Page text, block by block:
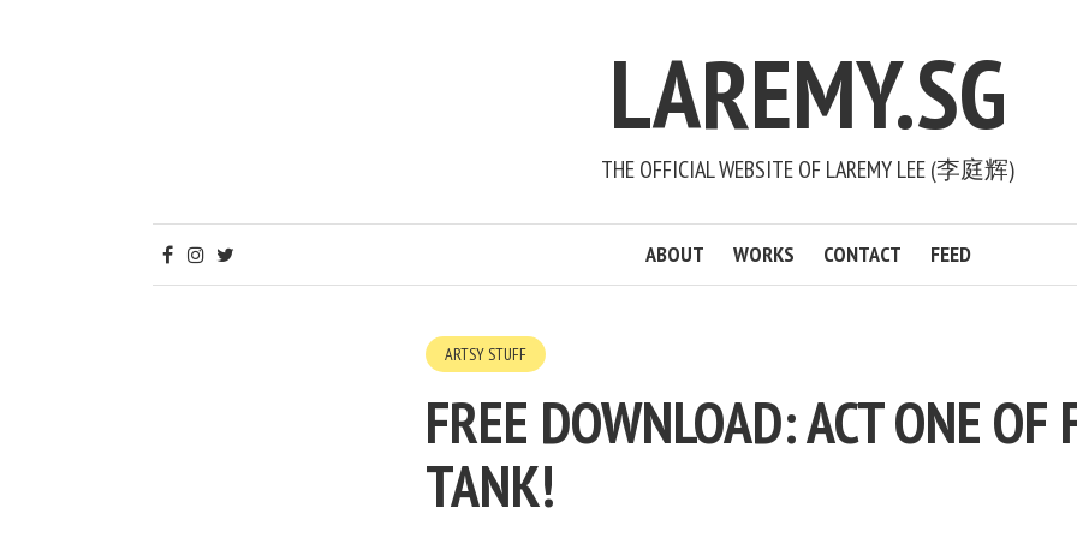
LAREMY.SG
THE OFFICIAL WEBSITE OF LAREMY LEE (李庭辉)
ABOUT WORKS CONTACT FEED
ARTSY STUFF
FREE DOWNLOAD: ACT ONE OF
TANK!